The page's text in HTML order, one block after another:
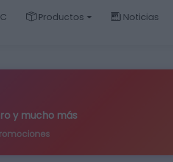
Productos Noticias
y mucho más